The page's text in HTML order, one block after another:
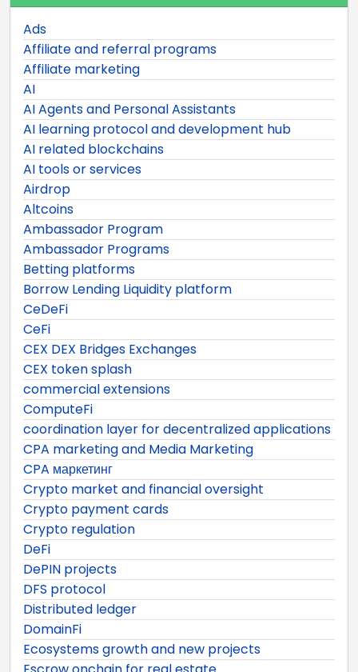
Ads
Affiliate and referral programs
Affiliate marketing
AI
AI Agents and Personal Assistants
AI learning protocol and development hub
AI related blockchains
AI tools or services
Airdrop
Altcoins
Ambassador Program
Ambassador Programs
Betting platforms
Borrow Lending Liquidity platform
CeDeFi
CeFi
CEX DEX Bridges Exchanges
CEX token splash
commercial extensions
ComputeFi
coordination layer for decentralized applications
CPA marketing and Media Marketing
CPA маркетинг
Crypto market and financial oversight
Crypto payment cards
Crypto regulation
DeFi
DePIN projects
DFS protocol
Distributed ledger
DomainFi
Ecosystems growth and new projects